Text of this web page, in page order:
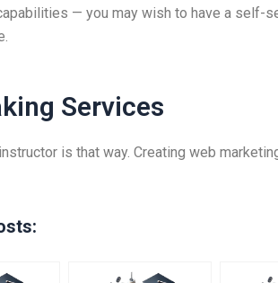
— you may wish to have a self-
Services
is that way. Creating web